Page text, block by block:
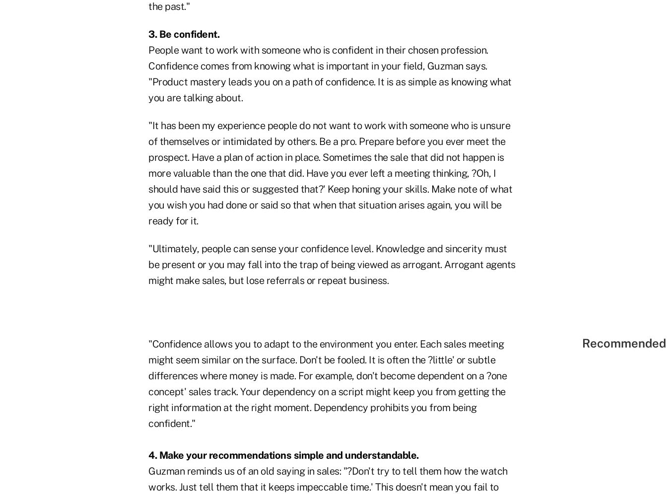
the past."
3. Be confident.
People want to work with someone who is confident in their chosen profession.
Confidence comes from knowing what is important in your field, Guzman says.
"Product mastery leads you on a path of confidence. It is as simple as knowing what
you are talking about.
"It has been my experience people do not want to work with someone who is unsure
of themselves or intimidated by others. Be a pro. Prepare before you ever meet the
prospect. Have a plan of action in place. Sometimes the sale that did not happen is
more valuable than the one that did. Have you ever left a meeting thinking, ?Oh, I
should have said this or suggested that?' Keep honing your skills. Make note of what
you wish you had done or said so that when that situation arises again, you will be
ready for it.
"Ultimately, people can sense your confidence level. Knowledge and sincerity must
be present or you may fall into the trap of being viewed as arrogant. Arrogant agents
might make sales, but lose referrals or repeat business.
"Confidence allows you to adapt to the environment you enter. Each sales meeting
might seem similar on the surface. Don't be fooled. It is often the ?little' or subtle
differences where money is made. For example, don't become dependent on a ?one
concept' sales track. Your dependency on a script might keep you from getting the
right information at the right moment. Dependency prohibits you from being
confident."
4. Make your recommendations simple and understandable.
Guzman reminds us of an old saying in sales: "?Don't try to tell them how the watch
works. Just tell them that it keeps impeccable time.' This doesn't mean you fail to